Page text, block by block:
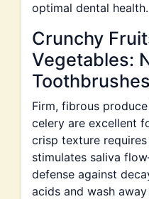
optimal dental health.
Crunchy
Vegetables:
Toothbrushes
Firm, fibrous
celery are excellent
crisp texture
stimulates saliva
defense against
acids and wash